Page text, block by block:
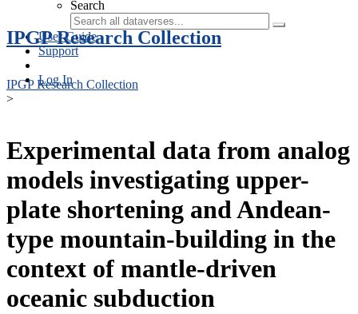
Search
User Guide
Support
Log In
IPGP Research Collection
IPGP Research Collection
>
Experimental data from analog
models investigating upper-
plate shortening and Andean-
type mountain-building in the
context of mantle-driven
oceanic subduction